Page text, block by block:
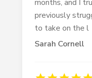
Sarah Cornell
months, and I
previously
to take on the l